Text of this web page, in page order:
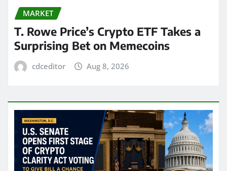
MARKET
T. Rowe Price’s Crypto ETF Takes a
Surprising Bet on Memecoins
cdceditor Aug 8, 2026